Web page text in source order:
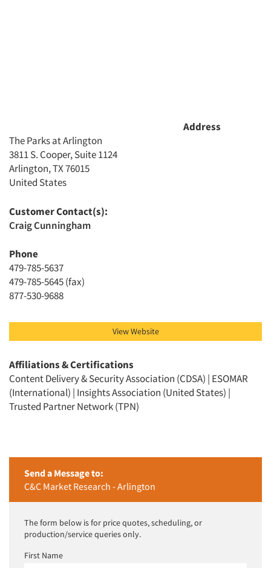
Articles & Videos
Companies
Events
Jobs
Address
The Parks at Arlington
3811 S. Cooper, Suite 1124
Arlington, TX 76015
United States
Customer Contact(s):
Craig Cunningham
Phone
479-785-5637
479-785-5645 (fax)
877-530-9688
View Website
Affiliations & Certifications
Content Delivery & Security Association (CDSA) | ESOMAR
(International) | Insights Association (United States) |
Trusted Partner Network (TPN)
Send a Message to:
C&C Market Research - Arlington
The form below is for price quotes, scheduling, or
production/service queries only.
First Name